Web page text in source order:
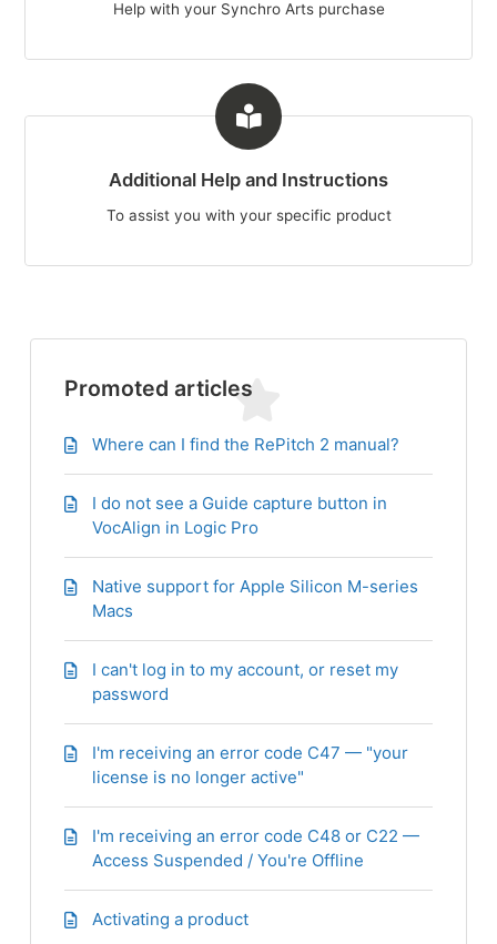
Help with your Synchro Arts purchase
Additional Help and Instructions
To assist you with your specific product
Promoted articles
Where can I find the RePitch 2 manual?
I do not see a Guide capture button in
VocAlign in Logic Pro
Native support for Apple Silicon M-series
Macs
I can't log in to my account, or reset my
password
I'm receiving an error code C47 — "your
license is no longer active"
I'm receiving an error code C48 or C22 —
Access Suspended / You're Offline
Activating a product